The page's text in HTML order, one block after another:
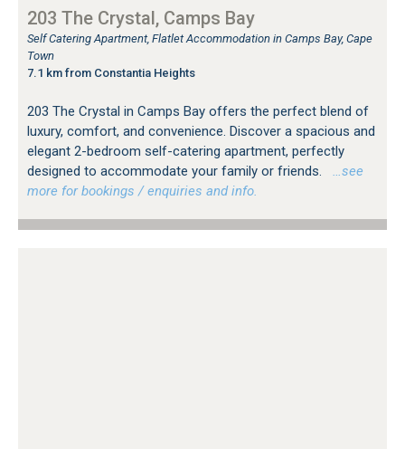
203 The Crystal, Camps Bay
Self Catering Apartment, Flatlet Accommodation in Camps Bay, Cape
Town
7.1 km from Constantia Heights
203 The Crystal in Camps Bay offers the perfect blend of
luxury, comfort, and convenience. Discover a spacious and
elegant 2-bedroom self-catering apartment, perfectly
designed to accommodate your family or friends.
…see
more for bookings / enquiries and info.